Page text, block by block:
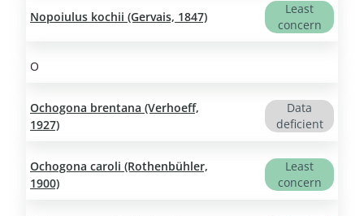
Nopoiulus kochii (Gervais, 1847)
Least
concern
O
Ochogona brentana (Verhoeff,
1927)
Data
deficient
Ochogona caroli (Rothenbühler,
1900)
Least
concern